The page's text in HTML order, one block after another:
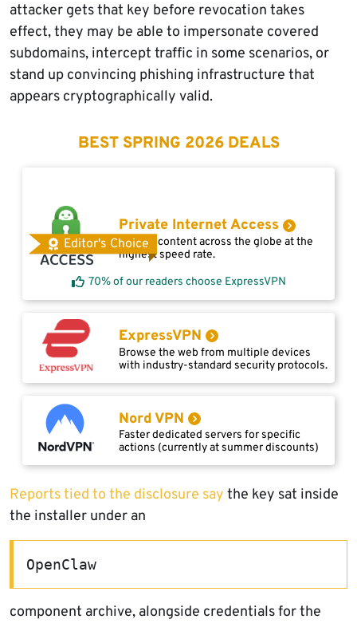
attacker gets that key before revocation takes
effect, they may be able to impersonate covered
subdomains, intercept traffic in some scenarios, or
stand up convincing phishing infrastructure that
appears cryptographically valid.
BEST SPRING 2026 DEALS
Editor's Choice
Private Internet Access
Access content across the globe at the
highest speed rate.
70% of our readers choose ExpressVPN
ExpressVPN
Browse the web from multiple devices
with industry-standard security protocols.
Nord VPN
Faster dedicated servers for specific
actions (currently at summer discounts)
Reports tied to the disclosure say the key sat inside
the installer under an
OpenClaw
component archive, alongside credentials for the